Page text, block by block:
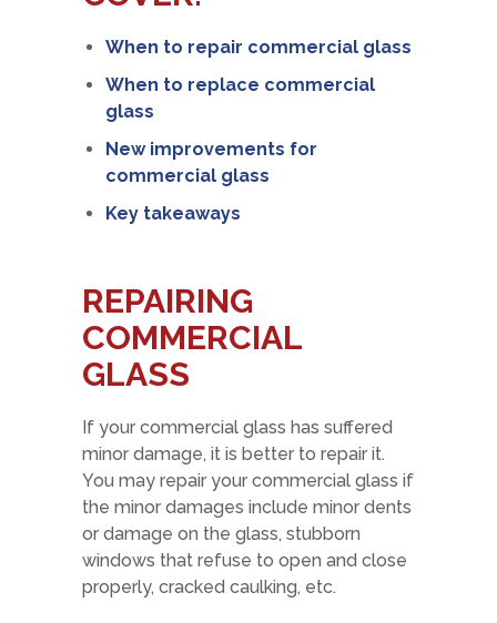
When to repair commercial glass
When to replace commercial
glass
New improvements for
commercial glass
Key takeaways
REPAIRING
COMMERCIAL
GLASS
If your commercial glass has suffered
minor damage, it is better to repair it.
You may repair your commercial glass if
the minor damages include minor dents
or damage on the glass, stubborn
windows that refuse to open and close
properly, cracked caulking, etc.